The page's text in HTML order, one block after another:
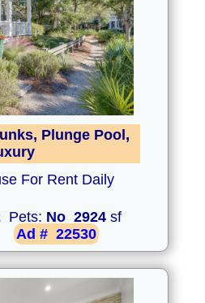
Plunge Pool,
For Rent Daily
Pets: No 2924 sf
Ad # 22530